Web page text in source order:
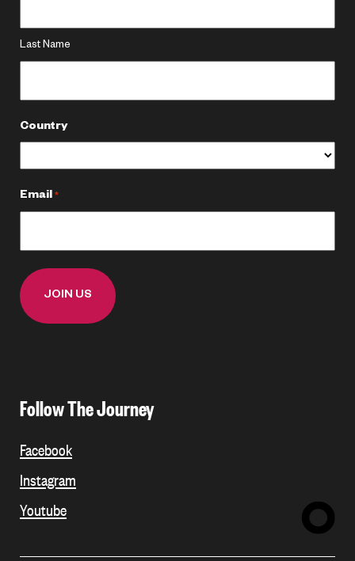
Last Name
Country
Email *
Follow The Journey
Facebook
Instagram
Youtube